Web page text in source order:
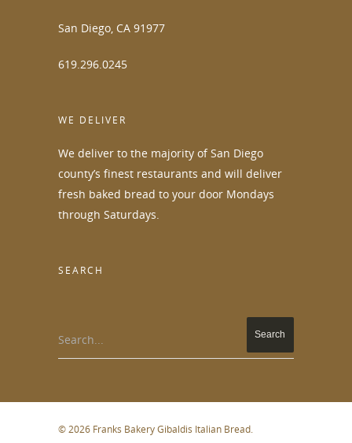
San Diego, CA 91977
619.296.0245
WE DELIVER
We deliver to the majority of San Diego
county’s finest restaurants and will deliver
fresh baked bread to your door Mondays
through Saturdays.
SEARCH
Search...
© 2026 Franks Bakery Gibaldis Italian Bread.